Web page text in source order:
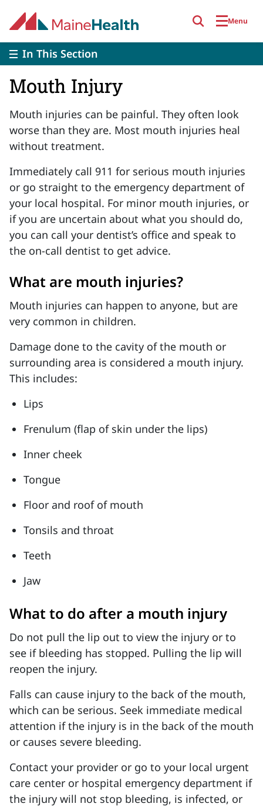
Menu
In This Section
Mouth Injury
Mouth injuries can be painful. They often look
worse than they are. Most mouth injuries heal
without treatment.
Immediately call 911 for serious mouth injuries
or go straight to the emergency department of
your local hospital. For minor mouth injuries, or
if you are uncertain about what you should do,
you can call your dentist’s office and speak to
the on-call dentist to get advice.
What are mouth injuries?
Mouth injuries can happen to anyone, but are
very common in children.
Damage done to the cavity of the mouth or
surrounding area is considered a mouth injury.
This includes:
Lips
Frenulum (flap of skin under the lips)
Inner cheek
Tongue
Floor and roof of mouth
Tonsils and throat
Teeth
Jaw
What to do after a mouth injury
Do not pull the lip out to view the injury or to
see if bleeding has stopped. Pulling the lip will
reopen the injury.
Falls can cause injury to the back of the mouth,
which can be serious. Seek immediate medical
attention if the injury is in the back of the mouth
or causes severe bleeding.
Contact your provider or go to your local urgent
care center or hospital emergency department if
the injury will not stop bleeding, is infected, or